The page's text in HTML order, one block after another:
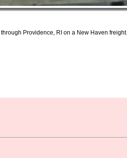
Providence, RI on a New Haven freight.